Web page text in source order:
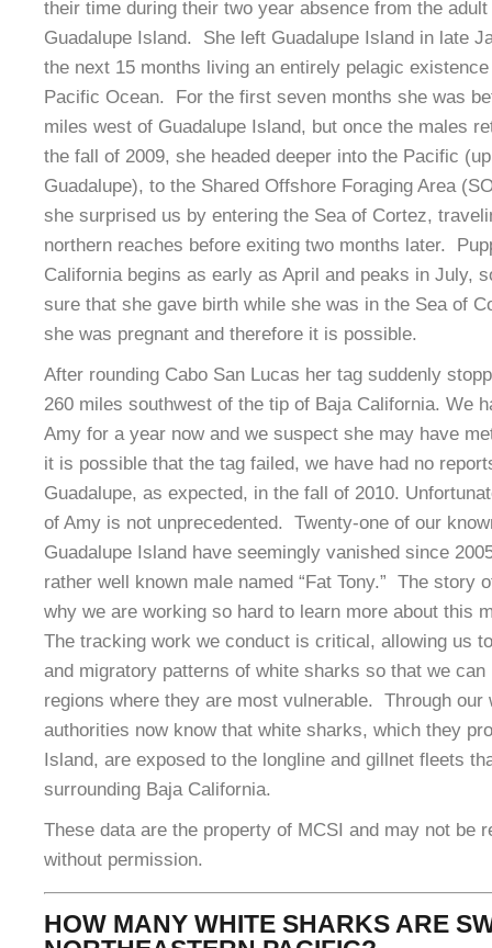
their time during their two year absence from the
Guadalupe Island. She left Guadalupe Island in late
the next 15 months living an entirely pelagic
Pacific Ocean. For the first seven months she was
miles west of Guadalupe Island, but once the males
the fall of 2009, she headed deeper into the Pacific
Guadalupe), to the Shared Offshore Foraging Area
she surprised us by entering the Sea of Cortez,
northern reaches before exiting two months later.
California begins as early as April and peaks in July,
sure that she gave birth while she was in the Sea of
she was pregnant and therefore it is possible.
After rounding Cabo San Lucas her tag suddenly
260 miles southwest of the tip of Baja California. We
Amy for a year now and we suspect she may have
it is possible that the tag failed, we have had no
Guadalupe, as expected, in the fall of 2010.
of Amy is not unprecedented. Twenty-one of our
Guadalupe Island have seemingly vanished since
rather well known male named “Fat Tony.” The story
why we are working so hard to learn more about this
The tracking work we conduct is critical, allowing us
and migratory patterns of white sharks so that we
regions where they are most vulnerable. Through our
authorities now know that white sharks, which they
Island, are exposed to the longline and gillnet fleets
surrounding Baja California.
These data are the property of MCSI and may not be
without permission.
HOW MANY WHITE SHARKS ARE